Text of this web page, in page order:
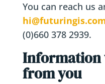
You can reach us
(0)660 378 2939.
Information
from you